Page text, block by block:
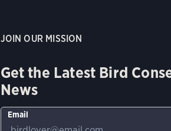
JOIN OUR MISSION
Get the Latest Bird
News
Email